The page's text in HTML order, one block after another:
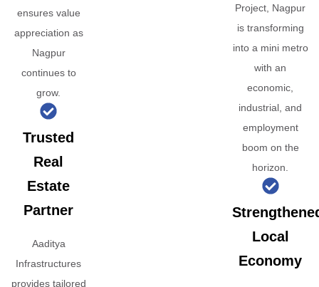
ensures value
appreciation as
Nagpur
continues to
grow.
Trusted
Real
Estate
Partner
Aaditya
Infrastructures
provides tailored
Project, Nagpur
is transforming
into a mini metro
with an
economic,
industrial, and
employment
boom on the
horizon.
Local
Economy